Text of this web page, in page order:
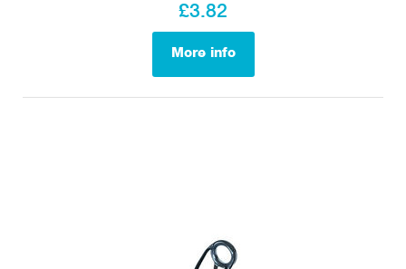
£3.82
More info